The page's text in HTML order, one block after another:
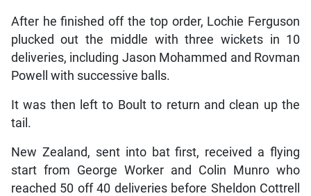
After he finished off the top order, Lochie Ferguson
plucked out the middle with three wickets in 10
deliveries, including Jason Mohammed and Rovman
Powell with successive balls.
It was then left to Boult to return and clean up the
tail.
New Zealand, sent into bat first, received a flying
start from George Worker and Colin Munro who
reached 50 off 40 deliveries before Sheldon Cottrell